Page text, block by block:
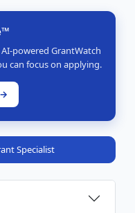
powered GrantWatch
can focus on applying.
Specialist